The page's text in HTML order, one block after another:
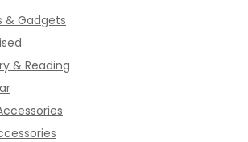
& Gadgets
& Reading